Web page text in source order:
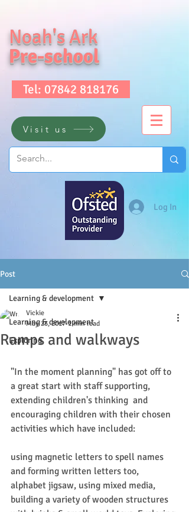
Noah's Ark
Pre-school
Tel: 07842 818176
Visit us
Log In
Post
Learning & development
Exploring
Learning & development
Ramps and walkways
Vickie
May 23, 2017 1 min read
"In the moment planning" has got off to
a great start with staff supporting,
extending children's thinking  and
encouraging children with their chosen
activities which have included:
using magnetic letters to spell names
and forming written letters too,
alphabet jigsaw, using mixed media,
building a variety of wooden structures